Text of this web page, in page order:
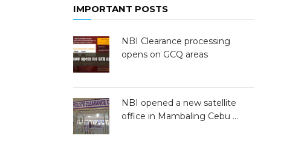
IMPORTANT POSTS
NBI Clearance processing
opens on GCQ areas
NBI opened a new satellite
office in Mambaling Cebu …